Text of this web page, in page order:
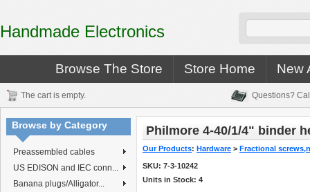
Handmade Electronics
Browse The Store Store Home New
The cart is empty. Questions?
Browse by Category
Preassembled cables
US EDISON and IEC conn...
Banana plugs/Alligator...
Philmore 4-40/1/4" binder
Our Products: Hardware > Fractional
SKU: 7-3-10242
Units in Stock: 4